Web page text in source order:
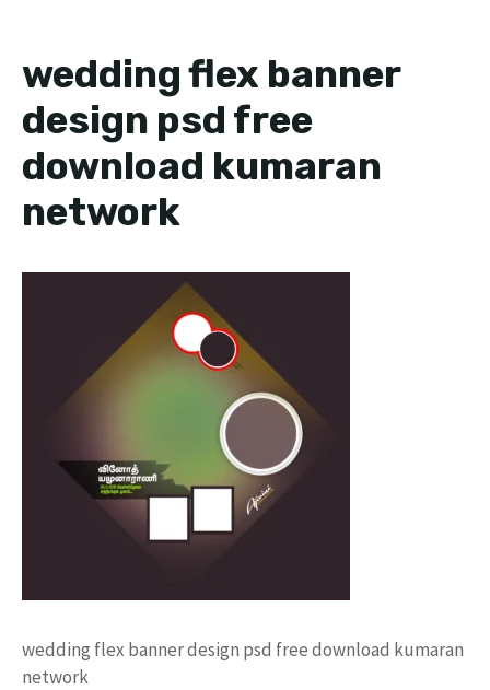
wedding flex banner
design psd free
download kumaran
network
wedding flex banner design psd free download kumaran
network